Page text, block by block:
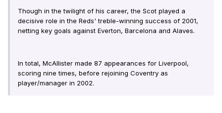
Though in the twilight of his career, the Scot played a
decisive role in the Reds' treble-winning success of 2001,
netting key goals against Everton, Barcelona and Alaves.
In total, McAllister made 87 appearances for Liverpool,
scoring nine times, before rejoining Coventry as
player/manager in 2002.